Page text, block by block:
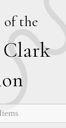
of the
Clark